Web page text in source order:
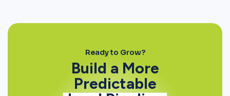
Ready to Grow?
Build a More
Predictable